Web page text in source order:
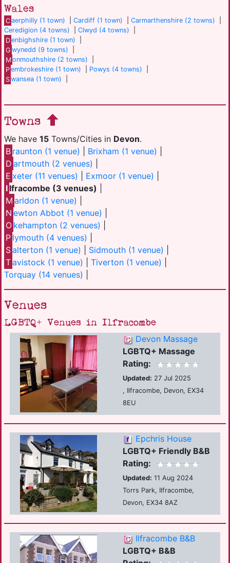
Wales
Caerphilly (1 town) |Cardiff (1 town) |Carmarthenshire (2 towns)
Ceredigion (4 towns)
Clwyd (4 towns)
Denbighshire (1 town)
G wynedd (9 towns)
Monmouthshire (2 towns)
Pembrokeshire (1 town) Powys (4 towns)
Swansea (1 town)
Towns
We have 15 Towns/Cities in Devon.
B raunton (1 venue) Brixham (1 venue)
D artmouth (2 venues)
E xeter (11 venues) Exmoor (1 venue)
I lfracombe (3 venues)
M arldon (1 venue)
N ewton Abbot (1 venue)
O kehampton (2 venues)
P lymouth (4 venues)
Salterton (1 venue) Sidmouth (1 venue)
Tavistock (1 venue) |Tiverton (1 venue)
Torquay (14 venues)
Venues
LGBTQ+ Venues in Ilfracombe
Devon Massage
LGBTQ+ Massage
Rating:
Updated: 27 Jul 2025
, Ilfracombe, Devon, EX34
8EU
Epchris House
LGBTQ+ Friendly B&B
Rating:
Updated: 11 Aug 2024
Torrs Park, Ilfracombe,
Devon, EX34 8AZ
Ilfracombe B&B
LGBTQ+ B&B